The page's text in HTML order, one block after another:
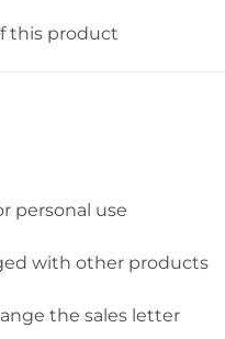
this product
personal use
with other products
the sales letter